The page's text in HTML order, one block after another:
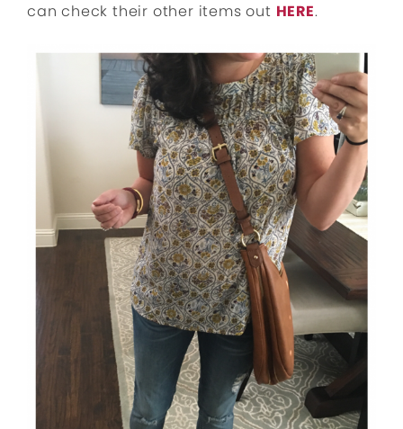
can check their other items out HERE.